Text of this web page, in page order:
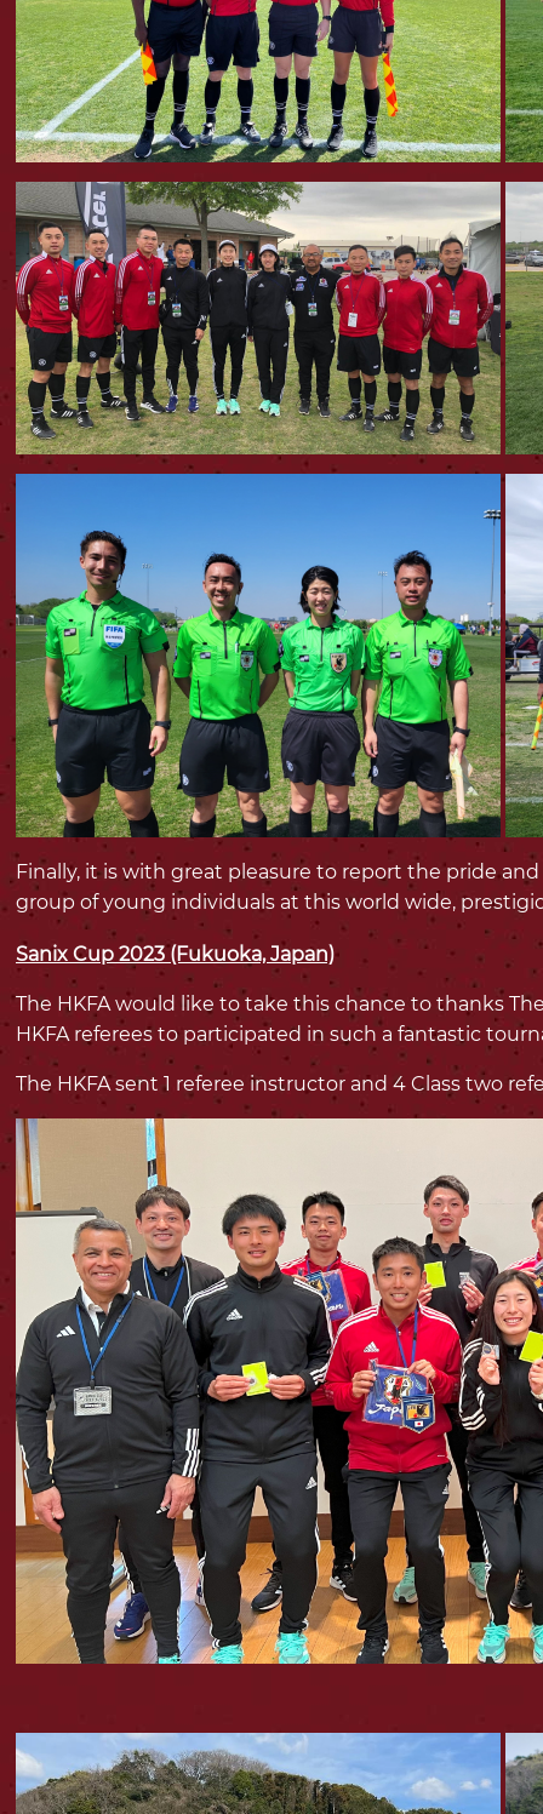
Finally, it is with great pleasure to report the pride
group of young individuals at this world wide,
Sanix Cup 2023 (Fukuoka, Japan)
The HKFA would like to take this chance to thanks
HKFA referees to participated in such a fantastic
The HKFA sent 1 referee instructor and 4 Class two